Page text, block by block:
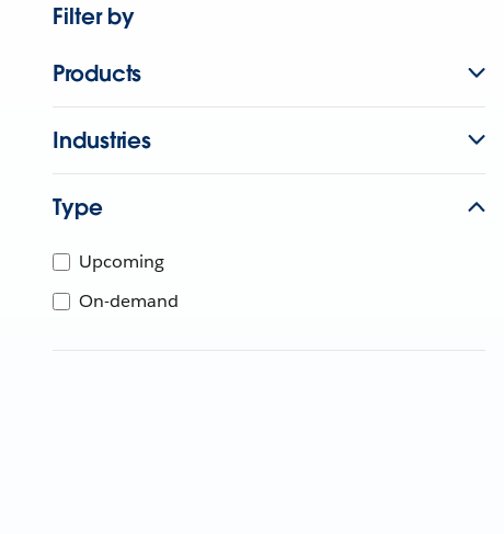
Filter by
Products
Industries
Type
Upcoming
On-demand